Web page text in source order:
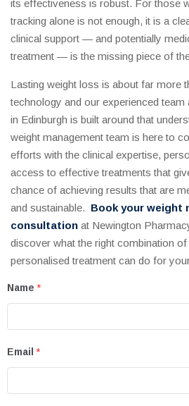
its effectiveness is robust. For those
tracking alone is not enough, it is a
clinical support — and potentially
treatment — is the missing piece of
Lasting weight loss is about far more
technology and our experienced
in Edinburgh is built around that
weight management team is here to
efforts with the clinical expertise,
access to effective treatments that
chance of achieving results that are
and sustainable. Book your weight
consultation at Newington
discover what the right combination
personalised treatment can do for
Name *
Email *